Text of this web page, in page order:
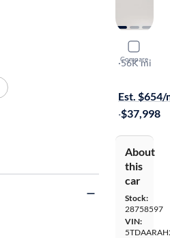
Compare
2023
Bronze
·56K mi
Est. $654/
·$37,998
About
this
car
Stock:
28758597
VIN: